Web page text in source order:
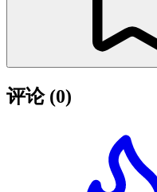
评论 (0)